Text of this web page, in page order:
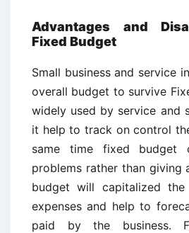
Advantages and
Fixed Budget
Small business and service
overall budget to survive
widely used by service and
it help to track on control
same time fixed budget
problems rather than giving
budget will capitalized
expenses and help to
paid by the business.